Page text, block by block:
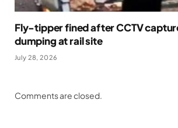
Fly-tipper fined after CCTV
dumping at rail site
July 28, 2026
Comments are closed.